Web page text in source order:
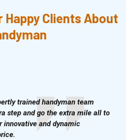
Happy Clients About
trained handyman team
step and go the extra mile all to
and dynamic